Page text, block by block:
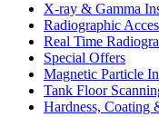
X-ray & Gamma
Radiographic
Real Time
Special Offers
Magnetic Particle
Tank Floor
Hardness, Coating